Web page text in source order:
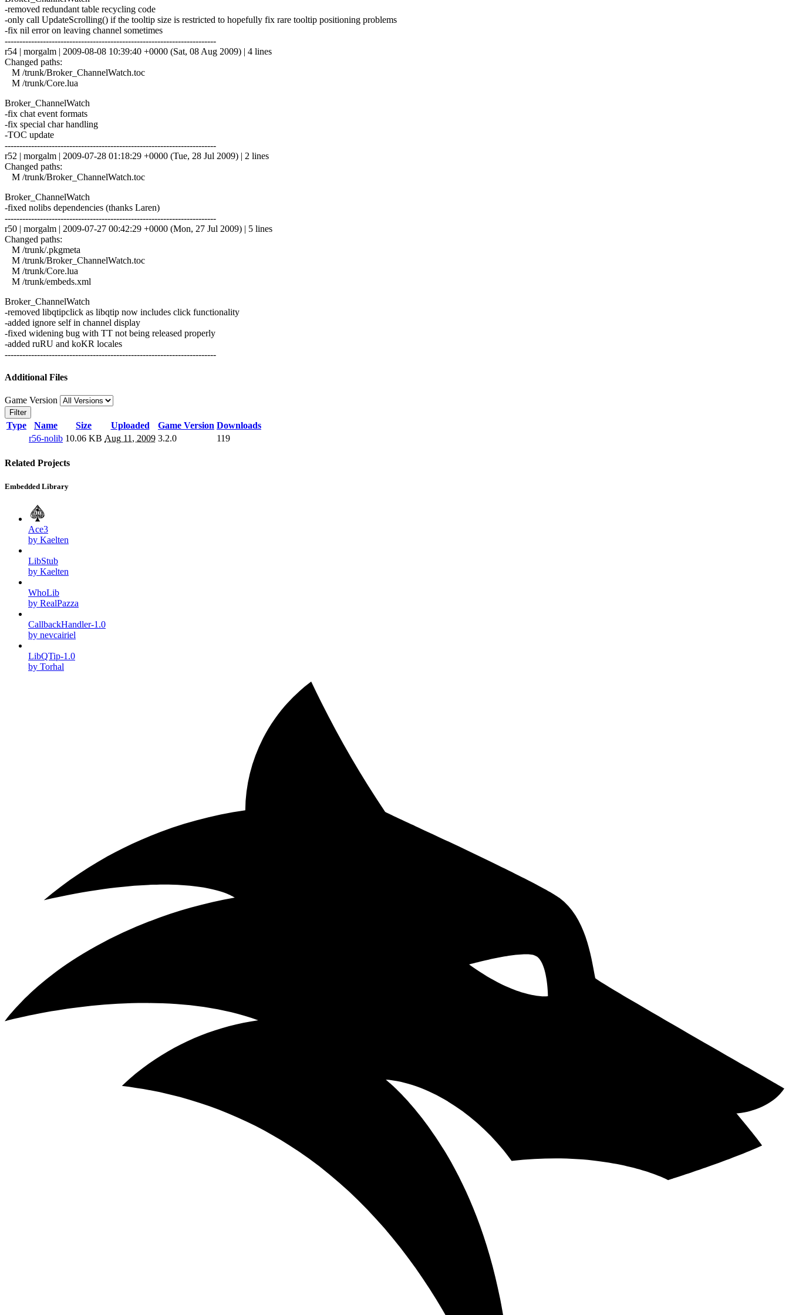
-removed redundant table recycling code
-only call UpdateScrolling() if the tooltip size is restricted to hopefully fix rare tooltip positioning problems
-fix nil error on leaving channel sometimes
------------------------------------------------------------------------
r54 | morgalm | 2009-08-08 10:39:40 +0000 (Sat, 08 Aug 2009) | 4 lines
Changed paths:
M /trunk/Broker_ChannelWatch.toc
M /trunk/Core.lua
Broker_ChannelWatch
-fix chat event formats
-fix special char handling
-TOC update
------------------------------------------------------------------------
r52 | morgalm | 2009-07-28 01:18:29 +0000 (Tue, 28 Jul 2009) | 2 lines
Changed paths:
M /trunk/Broker_ChannelWatch.toc
Broker_ChannelWatch
-fixed nolibs dependencies (thanks Laren)
------------------------------------------------------------------------
r50 | morgalm | 2009-07-27 00:42:29 +0000 (Mon, 27 Jul 2009) | 5 lines
Changed paths:
M /trunk/.pkgmeta
M /trunk/Broker_ChannelWatch.toc
M /trunk/Core.lua
M /trunk/embeds.xml
Broker_ChannelWatch
-removed libqtipclick as libqtip now includes click functionality
-added ignore self in channel display
-fixed widening bug with TT not being released properly
-added ruRU and koKR locales
------------------------------------------------------------------------
Additional Files
Game Version
Filter
Type Name Size Uploaded Game Version Downloads
r56-nolib 10.06 KB Aug 11, 2009 3.2.0 119
Related Projects
Embedded Library
Ace3
by Kaelten
LibStub
by Kaelten
WhoLib
by RealPazza
CallbackHandler-1.0
by nevcairiel
LibQTip-1.0
by Torhal